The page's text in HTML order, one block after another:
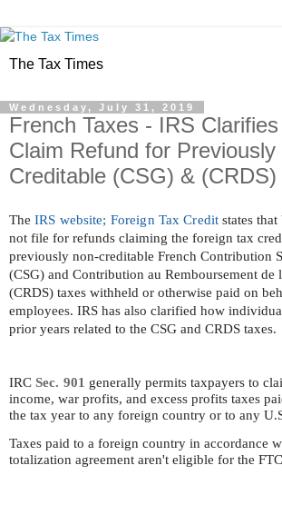
The Tax Times
Wednesday, July 31, 2019
French Taxes - IRS
Claim Refund for Previously
Creditable (CSG) & (CRDS)
The IRS website; Foreign Tax Credit states
not file for refunds claiming the foreign tax
previously non-creditable French Contribution
(CSG) and Contribution au Remboursement de
(CRDS) taxes withheld or otherwise paid on
employees. IRS has also clarified how
prior years related to the CSG and CRDS taxes.
IRC Sec. 901 generally permits taxpayers to
income, war profits, and excess profits taxes
the tax year to any foreign country or to any
Taxes paid to a foreign country in accordance
totalization agreement aren't eligible for the